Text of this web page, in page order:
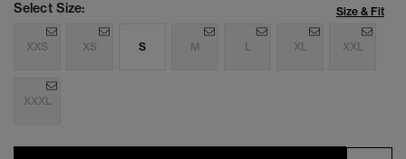
Select Size: Size & Fit
XXS XS S M L XL XXL
XXXL